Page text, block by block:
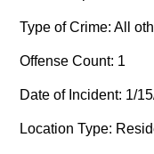
Type of Crime: All
Offense Count: 1
Date of Incident: 1/
Location Type: